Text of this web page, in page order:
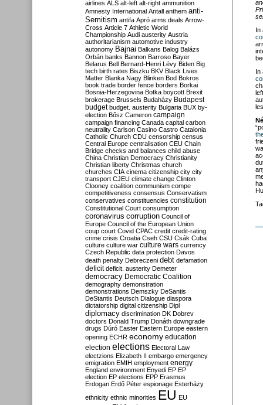
In
In
airlines ALS alt-left alt-right ammunition
Amnesty International Antall anthem anti-
Semitism antifa Apró arms deals Arrow-
Cross Article 7 Athletic World
Championship Audi austerity Austria
authoritarianism automotive industry
autonomy Bajnai Balkans Balog Balázs
Orbán banks Bannon Barroso Bayer
Belarus Bell Bernard-Henri Lévy Biden Big
tech birth rates Biszku BKV Black Lives
Matter Blanka Nagy Blinken Bod Bokros
book trade border fence borders Borkai
Bosnia-Herzegovina Botka boycott Brexit
brokerage Brussels Budaházy Budapest
budget budget. austerity Bulgaria BUX by-
election Bősz Cameron campaign
campaign financing Canada capital carbon
neutrality Carlson Casino Castro Catalonia
Catholic Church CDU censorship census
Central Europe centralisation CEU Chain
Bridge checks and balances child abuse
China Christian Democracy Christianity
Christian liberty Christmas church
churches CIA cinema citizenship city city
transport CJEU climate change Clinton
Clooney coalition communism compe
competitiveness consensus Conservatism
conservatives constituencies constitution
Constitutional Court consumption
coronavirus corruption Council of
Europe Council of the European Union
coup court Covid CPAC credit credit-rating
crime crisis Croatia Cseh CSU Csák Cuba
culture culture war culture wars currency
Czech Republic data protection Davos
death penalty Debreczeni debt defamation
deficit deficit. austerity Demeter
democracy Democratic Coalition
demography demonstration
demonstrations Demszky DeSantis
DeStantis Deutsch Dialogue diaspora
dictatorship digital citizenship Dipl
diplomacy discrimination DK Dobrev
doctors Donald Trump Donáth downgrade
drugs Dúró Easter Eastern Europe eastern
opening ECHR economy education
election elections Electoral Law
electzions Elizabeth II embargo emergency
emigration EMIH employment energy
England environment Enyedi EP EP
election EP elections EPP Erasmus
Erdogan Erdő Péter espionage Esterházy
ethnicity ethnic minorities EU EU